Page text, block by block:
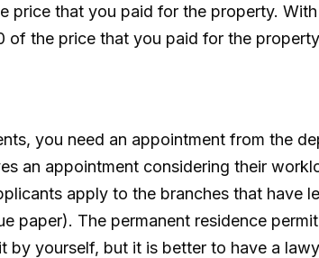
price that you paid for the property.
of the price that you paid for the
you need an appointment from the
an appointment considering their
apply to the branches that have
paper). The permanent residence
by yourself, but it is better to have a